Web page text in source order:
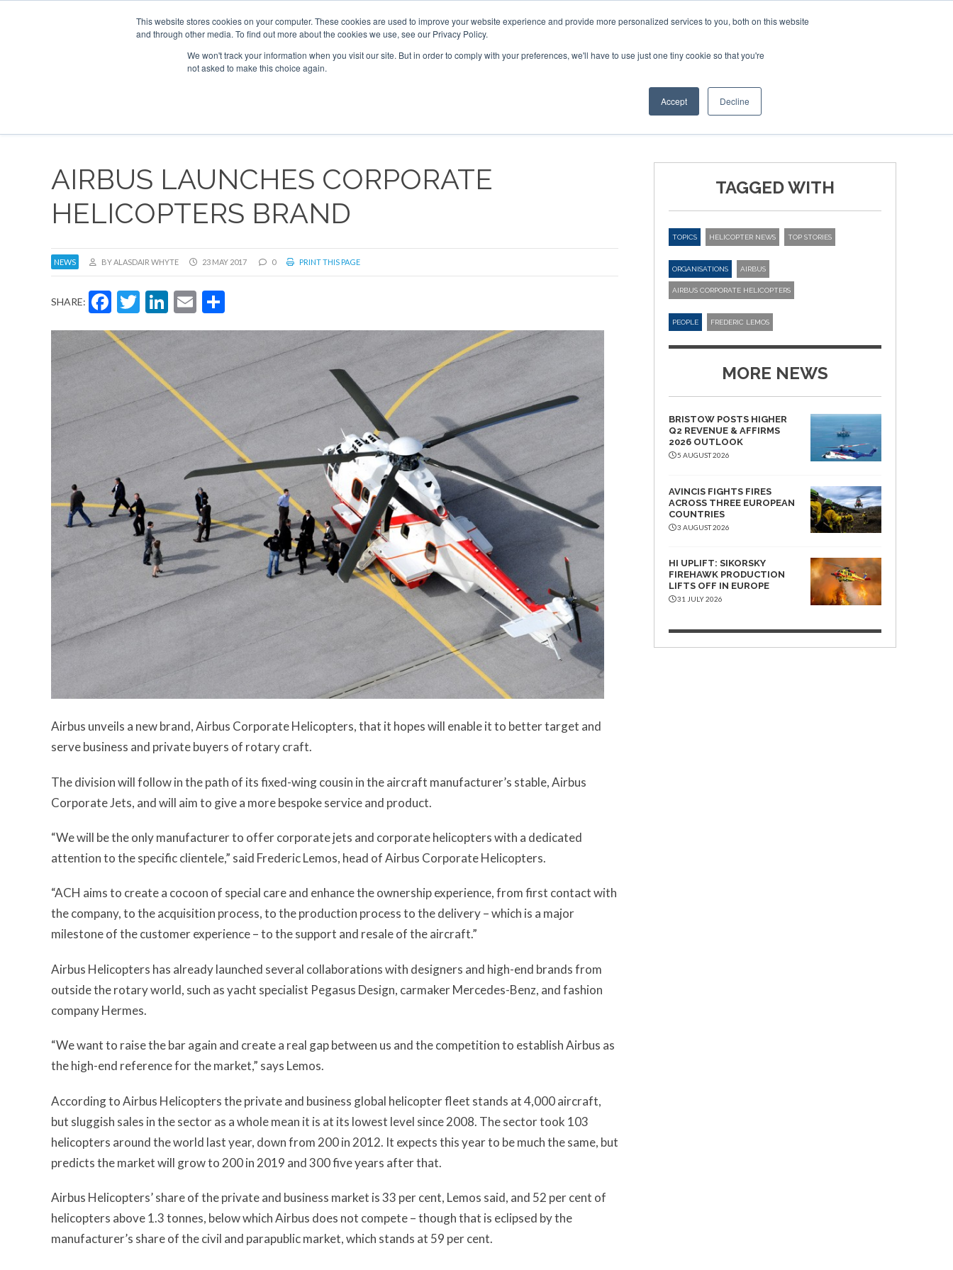
This website stores cookies on your computer. These cookies are used to improve your website experience and provide more personalized services to you, both on this website
and through other media. To find out more about the cookies we use, see our Privacy Policy.
We won't track your information when you visit our site. But in order to comply with your preferences, we'll have to use just one tiny cookie so that you're
not asked to make this choice again.
Accept Decline
SPONSORSHIP
Search
Search
Search
OTHER SITES
AIRBUS LAUNCHES CORPORATE
HELICOPTERS BRAND
NEWS BY ALASDAIR WHYTE 23 MAY 2017 0 PRINT THIS PAGE
SHARE: Facebook
Twitter
LinkedIn
Email
Airbus unveils a new brand, Airbus Corporate Helicopters, that it hopes will enable it to better target and
serve business and private buyers of rotary craft.
The division will follow in the path of its fixed-wing cousin in the aircraft manufacturer’s stable, Airbus
Corporate Jets, and will aim to give a more bespoke service and product.
“We will be the only manufacturer to offer corporate jets and corporate helicopters with a dedicated
attention to the specific clientele,” said Frederic Lemos, head of Airbus Corporate Helicopters.
“ACH aims to create a cocoon of special care and enhance the ownership experience, from first contact with
the company, to the acquisition process, to the production process to the delivery – which is a major
milestone of the customer experience – to the support and resale of the aircraft.”
Airbus Helicopters has already launched several collaborations with designers and high-end brands from
outside the rotary world, such as yacht specialist Pegasus Design, carmaker Mercedes-Benz, and fashion
company Hermes.
“We want to raise the bar again and create a real gap between us and the competition to establish Airbus as
the high-end reference for the market,” says Lemos.
According to Airbus Helicopters the private and business global helicopter fleet stands at 4,000 aircraft,
but sluggish sales in the sector as a whole mean it is at its lowest level since 2008. The sector took 103
helicopters around the world last year, down from 200 in 2012. It expects this year to be much the same, but
predicts the market will grow to 200 in 2019 and 300 five years after that.
Airbus Helicopters’ share of the private and business market is 33 per cent, Lemos said, and 52 per cent of
helicopters above 1.3 tonnes, below which Airbus does not compete – though that is eclipsed by the
manufacturer’s share of the civil and parapublic market, which stands at 59 per cent.
TAGGED WITH
TOPICS HELICOPTER NEWS TOP STORIES
ORGANISATIONS AIRBUS
AIRBUS CORPORATE HELICOPTERS
PEOPLE FREDERIC LEMOS
MORE NEWS
BRISTOW POSTS HIGHER
Q2 REVENUE & AFFIRMS
2026 OUTLOOK
5 AUGUST 2026
AVINCIS FIGHTS FIRES
ACROSS THREE EUROPEAN
COUNTRIES
3 AUGUST 2026
HI UPLIFT: SIKORSKY
FIREHAWK PRODUCTION
LIFTS OFF IN EUROPE
31 JULY 2026